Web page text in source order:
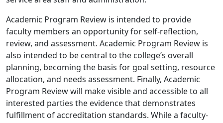
Academic Program Review is intended to provide
faculty members an opportunity for self-reflection,
review, and assessment. Academic Program Review is
also intended to be central to the college’s overall
planning, becoming the basis for goal setting, resource
allocation, and needs assessment. Finally, Academic
Program Review will make visible and accessible to all
interested parties the evidence that demonstrates
fulfillment of accreditation standards. While a faculty-